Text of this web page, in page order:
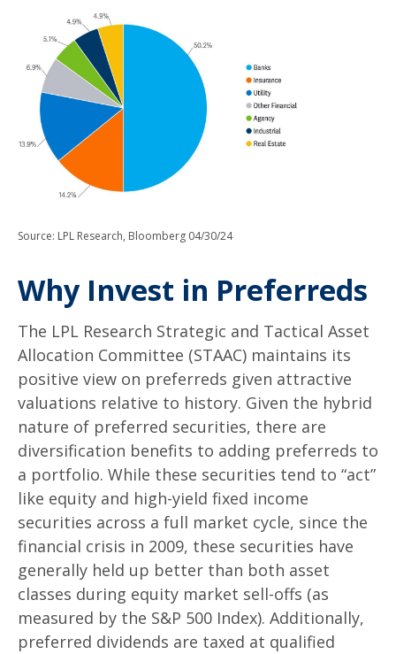
Source: LPL Research, Bloomberg 04/30/24
Why Invest in Preferreds
The LPL Research Strategic and Tactical Asset
Allocation Committee (STAAC) maintains its
positive view on preferreds given attractive
valuations relative to history. Given the hybrid
nature of preferred securities, there are
diversification benefits to adding preferreds to
a portfolio. While these securities tend to “act”
like equity and high-yield fixed income
securities across a full market cycle, since the
financial crisis in 2009, these securities have
generally held up better than both asset
classes during equity market sell-offs (as
measured by the S&P 500 Index). Additionally,
preferred dividends are taxed at qualified